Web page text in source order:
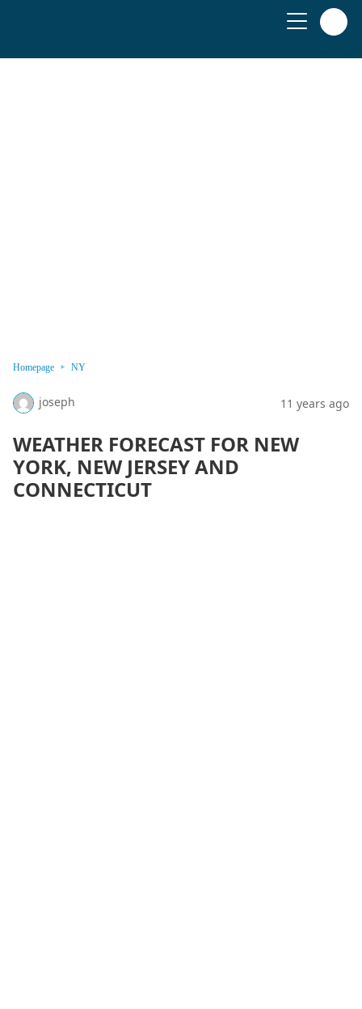
Homepage NY
joseph 11 years ago
WEATHER FORECAST FOR NEW
YORK, NEW JERSEY AND
CONNECTICUT